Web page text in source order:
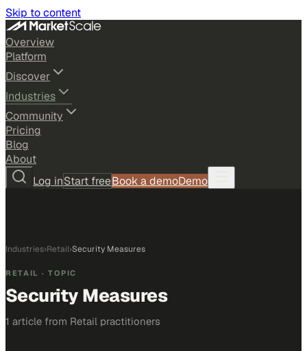
Skip to content
Overview
Platform
Discover
Industries
Community
Pricing
Blog
About
Log inStart freeBook a demoDemo
Industries›Retail›Security Measures
RETAIL · TOPIC
Security Measures
1 article from Retail practitioners